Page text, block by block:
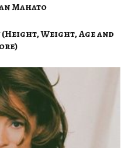
Mahato
Weight, Age and